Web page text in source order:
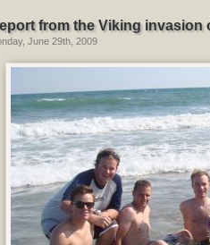
from the Viking invasion
June 29th, 2009